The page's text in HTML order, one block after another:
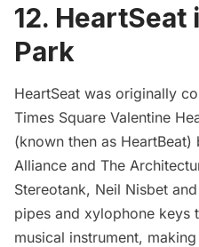
12. HeartSeat
Park
HeartSeat was originally
Times Square Valentine
(known then as HeartBeat)
Alliance and The
Stereotank, Neil Nisbet
pipes and xylophone keys
musical instrument,